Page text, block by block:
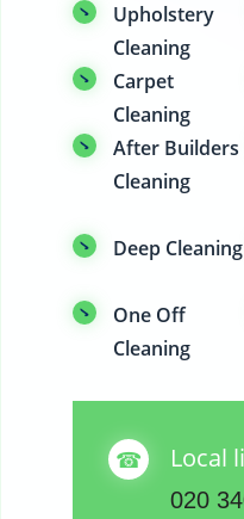
Upholstery
Cleaning
Carpet
Cleaning
After Builders
Cleaning
Deep Cleaning
One Off
Cleaning
Local
020